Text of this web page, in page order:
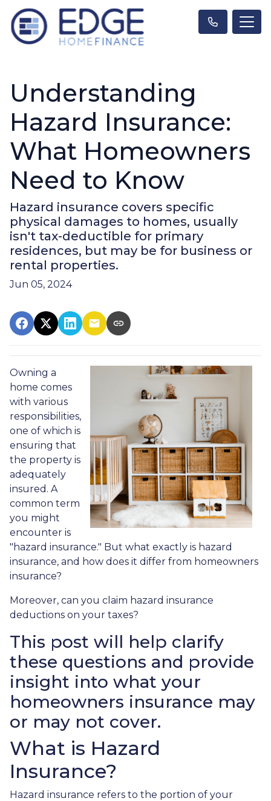
Understanding
Hazard Insurance:
What Homeowners
Need to Know
Hazard insurance covers specific
physical damages to homes, usually
isn't tax-deductible for primary
residences, but may be for business or
rental properties.
Jun 05, 2024
Owning a
home comes
with various
responsibilities,
one of which is
ensuring that
the property is
adequately
insured. A
common term
you might
encounter is
"hazard insurance." But what exactly is hazard
insurance, and how does it differ from homeowners
insurance?
Moreover, can you claim hazard insurance
deductions on your taxes?
This post will help clarify
these questions and provide
insight into what your
homeowners insurance may
or may not cover.
What is Hazard
Insurance?
Hazard insurance refers to the portion of your